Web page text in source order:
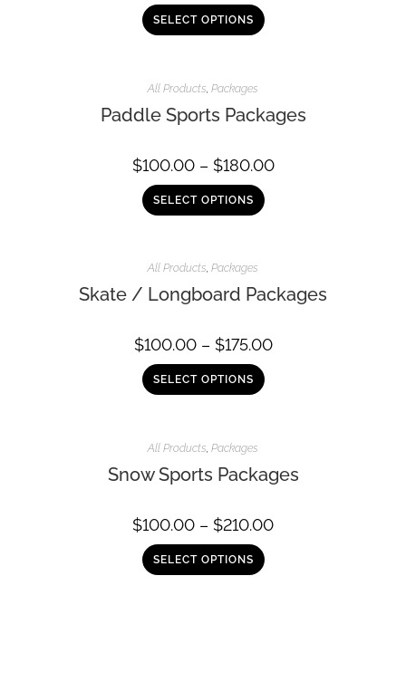
SELECT OPTIONS
All Products Packages
Paddle Sports Packages
$100.00 – $180.00
SELECT OPTIONS
All Products, Packages
Skate / Longboard Packages
$100.00 – $175.00
SELECT OPTIONS
All Products Packages
Snow Sports Packages
$100.00 – $210.00
SELECT OPTIONS